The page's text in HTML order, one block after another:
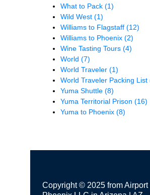
What to Pack (1)
Wild West (1)
Williams to Flagstaff (12)
Williams to Phoenix (2)
Wine Tasting Tours (4)
World (7)
World Traveler (1)
World Traveler Packing List
Yuma Shuttle (8)
Yuma Territorial Prison (16)
Yuma to Phoenix (8)
Copyright © 2025 from Airport